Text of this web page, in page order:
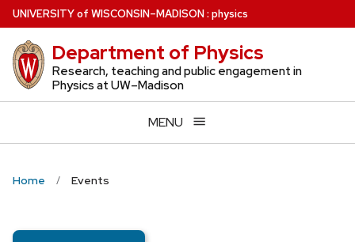
Skip
to
main
content
UNIVERSITYof WISCONSIN–MADISON: physics
Department of Physics
Research, teaching and public engagement in
Physics at UW–Madison
MENU
Home Events